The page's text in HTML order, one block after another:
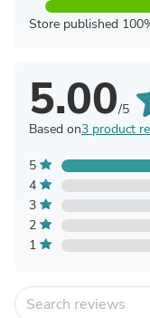
Store published
5.00/5
Based on3 product
5
4
3
2
1